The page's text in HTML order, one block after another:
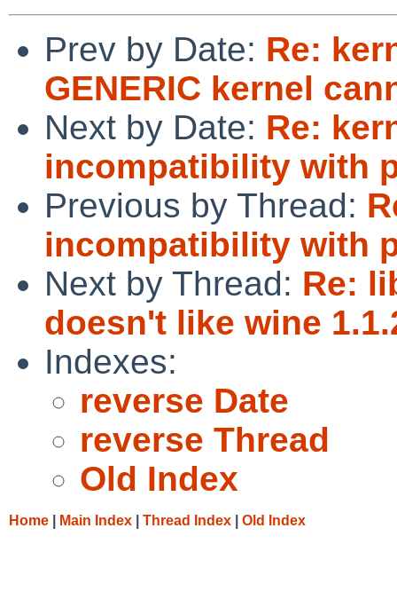
Prev by Date: Re:
GENERIC kernel
Next by Date: Re:
incompatibility with
Previous by Thread:
incompatibility with
Next by Thread: Re:
doesn't like wine
Indexes:
reverse Date
reverse Thread
Old Index
Home Main Index Thread Index Old Index